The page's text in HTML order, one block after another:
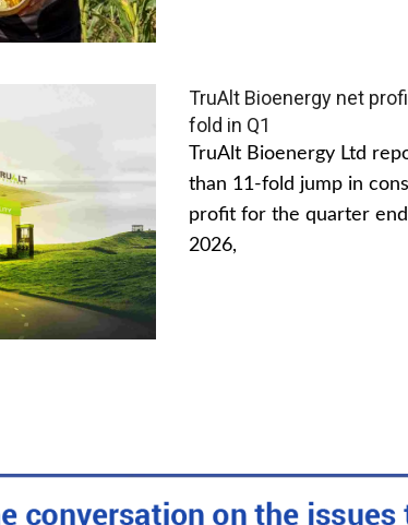
TruAlt Bioenergy net
fold in Q1
TruAlt Bioenergy Ltd
than 11-fold jump in
profit for the quarter
2026,